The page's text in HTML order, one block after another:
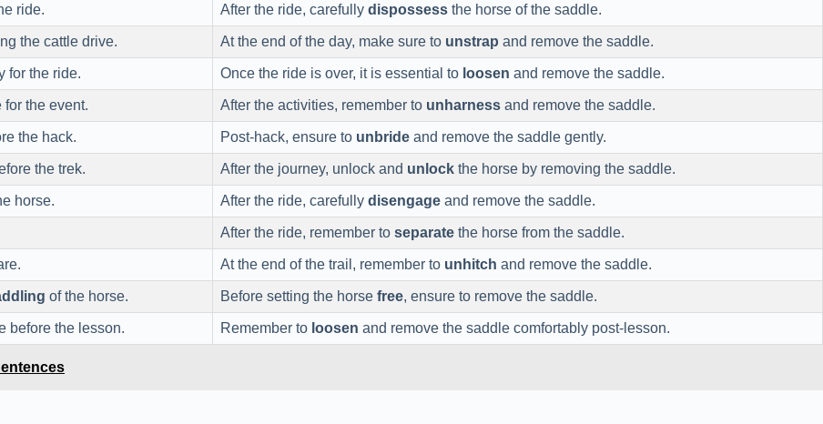
ride. After the ride, carefully dispossess the horse of the saddle.
the cattle drive. At the end of the day, make sure to unstrap and remove the saddle.
for the ride. Once the ride is over, it is essential to loosen and remove the saddle.
for the event. After the activities, remember to unharness and remove the saddle.
the hack. Post-hack, ensure to unbride and remove the saddle gently.
the trek. After the journey, unlock and unlock the horse by removing the saddle.
horse. After the ride, carefully disengage and remove the saddle.
After the ride, remember to separate the horse from the saddle.
At the end of the trail, remember to unhitch and remove the saddle.
of the horse. Before setting the horse free, ensure to remove the saddle.
before the lesson. Remember to loosen and remove the saddle comfortably post-lesson.